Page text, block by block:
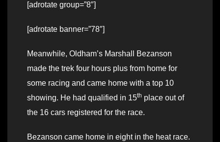
[adrotate group=”8″]
[adrotate banner=”78″]
Meanwhile, Oldham’s Marshall Bezanson
made the trek four hours plus from home for
some racing and came home with a top 10
showing. He had qualified in 15th place out of
the 16 cars registered for the race.
Bezanson came home in eight in the heat race.